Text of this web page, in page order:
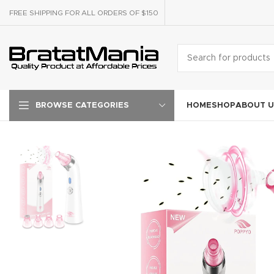
FREE SHIPPING FOR ALL ORDERS OF $150
BROWSE CATEGORIES HOMESHOPABOUT